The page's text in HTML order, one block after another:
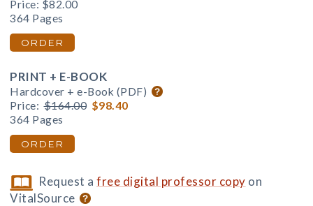
Price: $82.00
364 Pages
ORDER
PRINT + E-BOOK
Hardcover + e-Book (PDF)
Price: $164.00 $98.40
364 Pages
ORDER
Request afree digital professor copy on
VitalSource